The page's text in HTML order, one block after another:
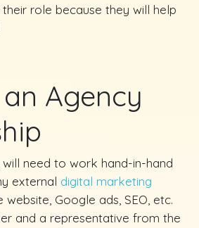
role because they will help
Agency
need to work hand-in-hand
external digital marketing
website, Google ads, SEO, etc.
and a representative from the